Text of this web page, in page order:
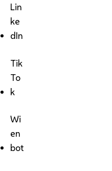
Lin
ke
dIn
Tik
To
k
Wi
en
bot